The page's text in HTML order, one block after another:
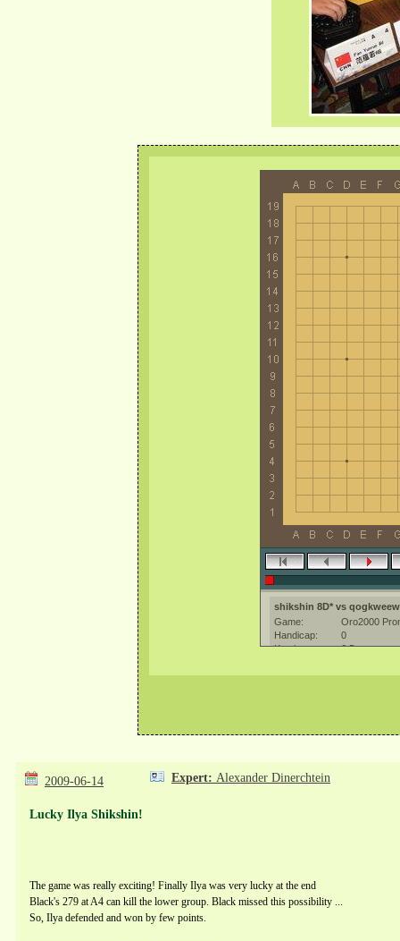
2009-06-14 Expert: Alexander Dinerchtein
Lucky Ilya Shikshin!
The game was really exciting! Finally Ilya was very lucky at the end
Black's 279 at A4 can kill the lower group. Black missed this possibility ...
So, Ilya defended and won by few points.